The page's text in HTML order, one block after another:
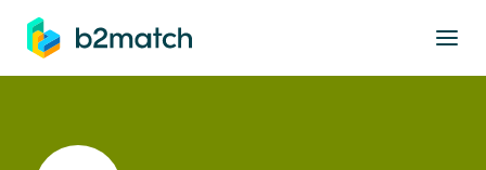
main content